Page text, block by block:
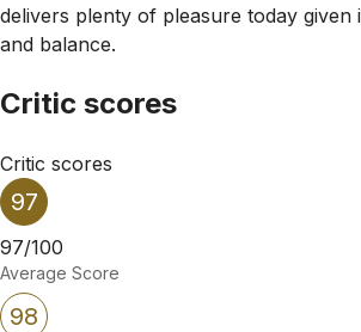
delivers plenty of pleasure today given
and balance.
Critic scores
Critic scores
97
97/100
Average Score
98